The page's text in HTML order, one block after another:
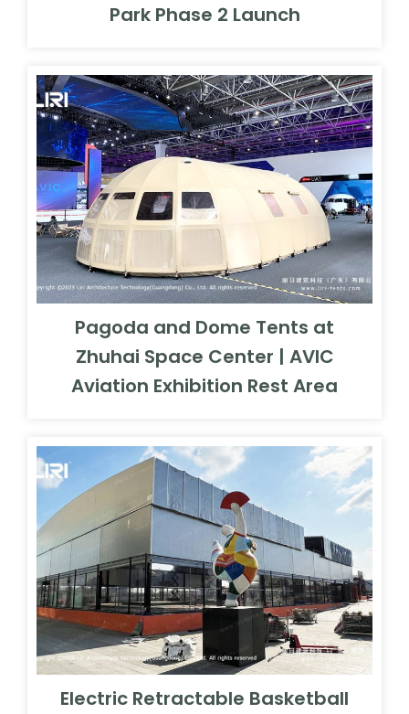
Park Phase 2 Launch
Pagoda and Dome Tents at
Zhuhai Space Center | AVIC
Aviation Exhibition Rest Area
Electric Retractable Basketball